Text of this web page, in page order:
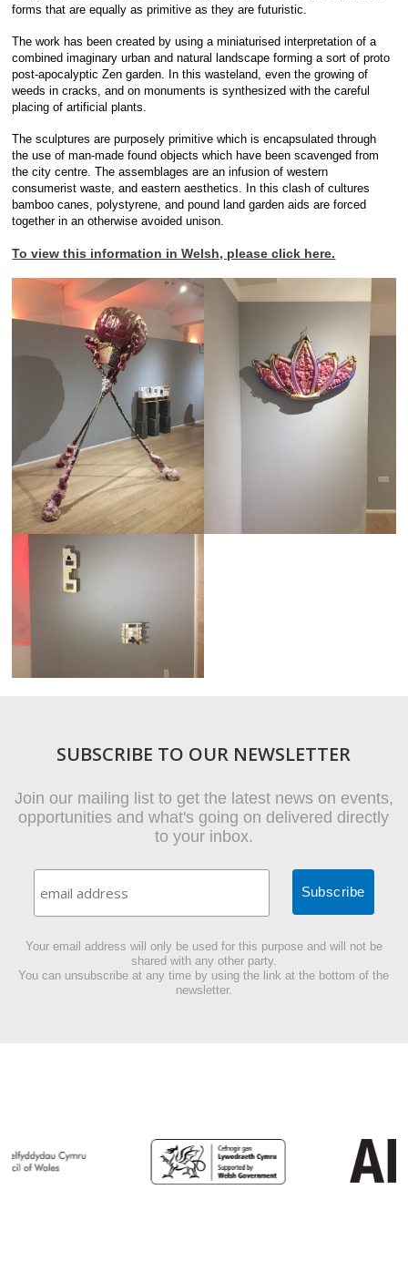
forms that are equally as primitive as they are futuristic.
The work has been created by using a miniaturised interpretation of a
combined imaginary urban and natural landscape forming a sort of proto
post-apocalyptic Zen garden. In this wasteland, even the growing of
weeds in cracks, and on monuments is synthesized with the careful
placing of artificial plants.
The sculptures are purposely primitive which is encapsulated through
the use of man-made found objects which have been scavenged from
the city centre. The assemblages are an infusion of western
consumerist waste, and eastern aesthetics. In this clash of cultures
bamboo canes, polystyrene, and pound land garden aids are forced
together in an otherwise avoided unison.
To view this information in Welsh, please click here.
SUBSCRIBE TO OUR NEWSLETTER
Join our mailing list to get the latest news on events,
opportunities and what's going on delivered directly
to your inbox.
Your email address will only be used for this purpose and will not be
shared with any other party.
You can unsubscribe at any time by using the link at the bottom of the
newsletter.